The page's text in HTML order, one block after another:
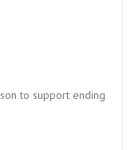
to support ending